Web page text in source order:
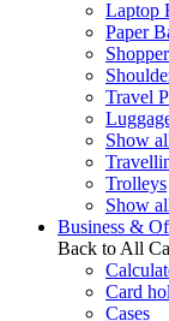
Laptop
Paper
Travel
Show
Trolleys
Show
Business &
Back to All
Card
Cases